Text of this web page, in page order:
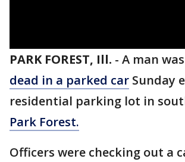
PARK FOREST, Ill. - A man
dead in a parked car Sunday
residential parking lot in
Park Forest.
Officers were checking out a